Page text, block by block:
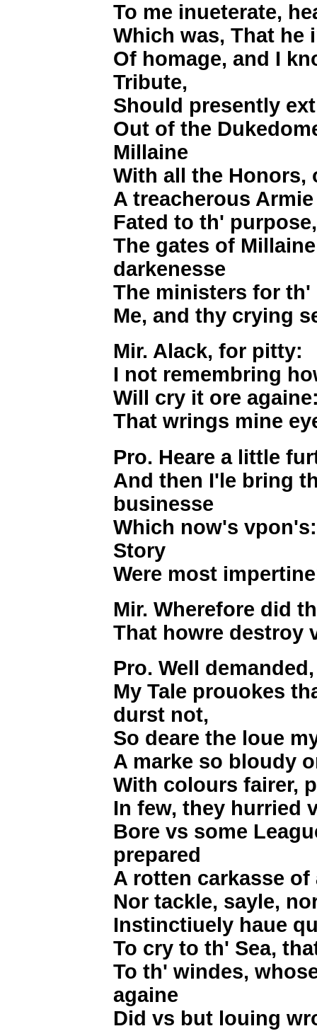
To me inueterate,
Which was, That he
Of homage, and I
Tribute,
Should presently
Out of the
Millaine
With all the Honors,
A treacherous
Fated to th'
The gates of
darkenesse
The ministers for
Me, and thy crying
Mir. Alack, for pitty:
I not remembring
Will cry it ore
That wrings mine
Pro. Heare a little
And then I'le bring
businesse
Which now's
Story
Were most
Mir. Wherefore did
That howre destroy
Pro. Well
My Tale prouokes
durst not,
So deare the loue
A marke so bloudy
With colours fairer,
In few, they hurried
Bore vs some
prepared
A rotten carkasse
Nor tackle, sayle,
Instinctiuely haue
To cry to th' Sea,
To th' windes,
againe
Did vs but louing